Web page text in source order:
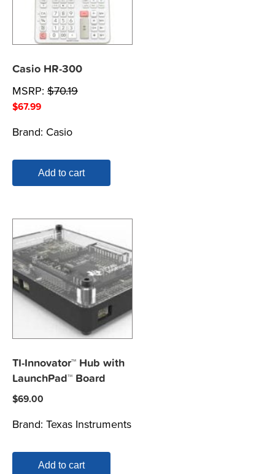
Casio HR-300
MSRP: $70.19
$67.99
Brand: Casio
Add to cart
TI-Innovator™ Hub with
LaunchPad™ Board
$69.00
Brand: Texas Instruments
Add to cart